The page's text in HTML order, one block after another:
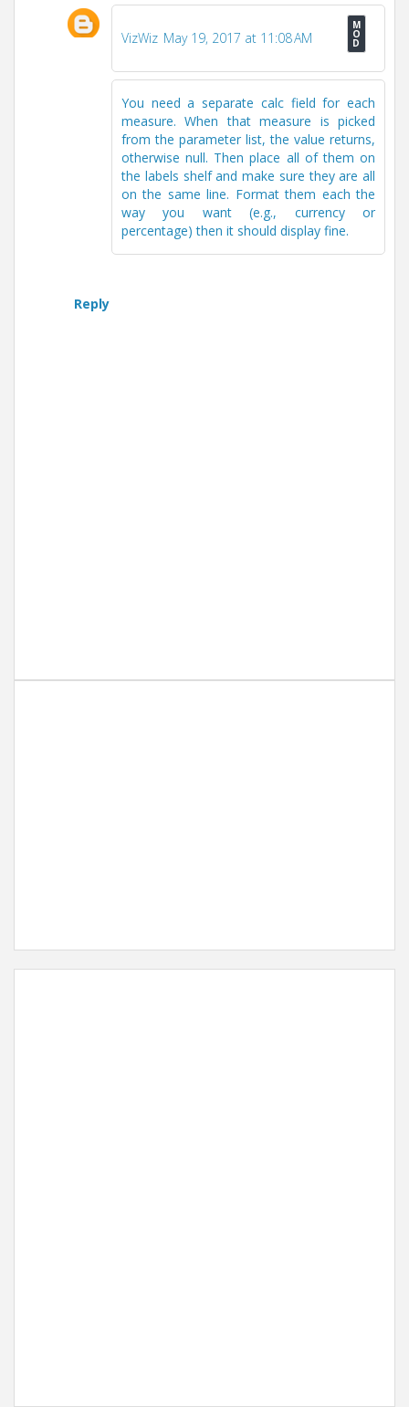
VizWiz May 19, 2017 at 11:08 AM
You need a separate calc field for each
measure. When that measure is picked
from the parameter list, the value returns,
otherwise null. Then place all of them on
the labels shelf and make sure they are all
on the same line. Format them each the
way you want (e.g., currency or
percentage) then it should display fine.
Reply